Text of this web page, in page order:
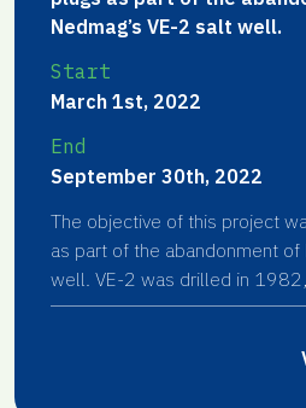
Nedmag’s VE-2 salt well.
Start
March 1st, 2022
End
September 30th, 2022
The objective of this project
as part of the abandonment of
well. VE-2 was drilled in
placed in 1998.